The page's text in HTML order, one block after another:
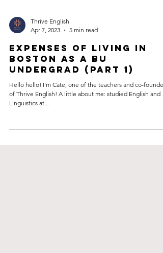
Thrive English
Apr 7, 2023
5 min read
Expenses of Living in
Boston as a BU
Undergrad (Part 1)
of Thrive English! A little about me: studied English and